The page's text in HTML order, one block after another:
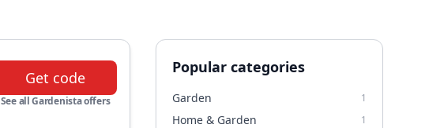
Get code
See all Gardenista offers
Popular categories
Garden 1
Home & Garden 1